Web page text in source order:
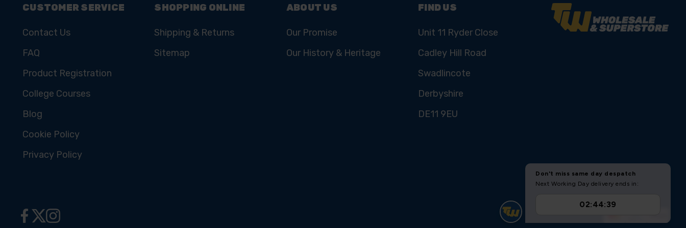
CUSTOMER SERVICE
Contact Us
FAQ
Product Registration
College Courses
Blog
Cookie Policy
Privacy Policy
SHOPPING ONLINE
Shipping & Returns
Sitemap
ABOUT US
Our Promise
Our History & Heritage
FIND US
Unit 11 Ryder Close
Cadley Hill Road
Swadlincote
Derbyshire
DE11 9EU